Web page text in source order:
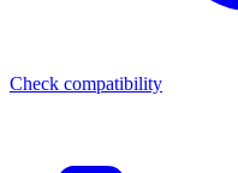
Check compatibility